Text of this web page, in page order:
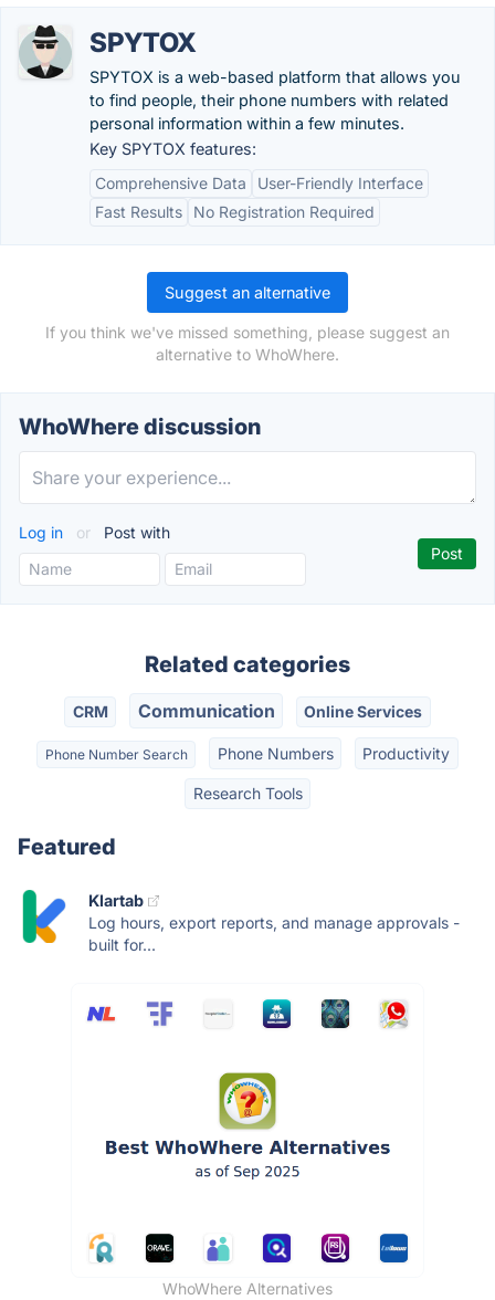
SPYTOX
SPYTOX is a web-based platform that allows you
to find people, their phone numbers with related
personal information within a few minutes.
Key SPYTOX features:
Comprehensive Data
User-Friendly Interface
Fast Results
No Registration Required
Suggest an alternative
If you think we've missed something, please suggest an
alternative to WhoWhere.
WhoWhere discussion
Log in or Post with
Related categories
CRM Communication Online Services
Phone Number Search Phone Numbers Productivity
Research Tools
Featured
Klartab
Log hours, export reports, and manage approvals -
built for...
WhoWhere Alternatives